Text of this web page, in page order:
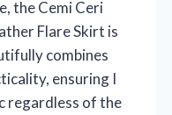
the Cemi Ceri
Flare Skirt is
combines
ensuring I
regardless of the